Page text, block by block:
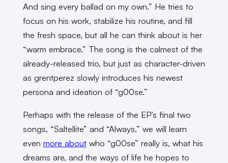
And sing every ballad on my own.” He tries to
focus on his work, stabilize his routine, and fill
the fresh space, but all he can think about is her
“warm embrace.” The song is the calmest of the
already-released trio, but just as character-driven
as grentperez slowly introduces his newest
persona and ideation of “g00se.”
Perhaps with the release of the EP’s final two
songs, “Saltellite” and “Always,” we will learn
even more aboutwho “g00se” really is, what his
dreams are, and the ways of life he hopes to